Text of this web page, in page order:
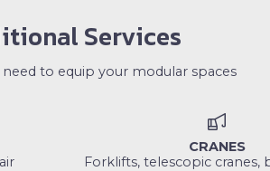
Services
to equip your modular spaces
CRANES
Forklifts, telescopic cranes,